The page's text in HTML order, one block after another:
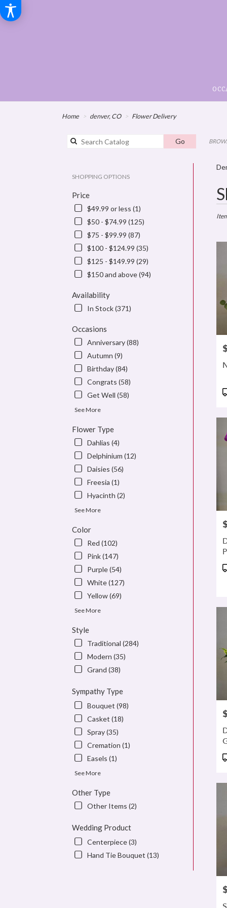
Home denver, CO Flower Delivery
GoSearch
catalog
SHOPPING OPTIONS
Price
$49.99 or less (1)
$50 - $74.99 (125)
$75 - $99.99 (87)
$100 - $124.99 (35)
$125 - $149.99 (29)
$150 and above (94)
Availability
In Stock (371)
Occasions
Anniversary (88)
Autumn (9)
Birthday (84)
Congrats (58)
Get Well (58)
See More
Flower Type
Dahlias (4)
Delphinium (12)
Daisies (56)
Freesia (1)
Hyacinth (2)
See More
Color
Red (102)
Pink (147)
Purple (54)
White (127)
Yellow (69)
See More
Style
Traditional (284)
Modern (35)
Grand (38)
Sympathy Type
Bouquet (98)
Casket (18)
Spray (35)
Cremation (1)
Easels (1)
See More
Other Type
Other Items (2)
Wedding Product
Centerpiece (3)
Hand Tie Bouquet (13)
Best
CO